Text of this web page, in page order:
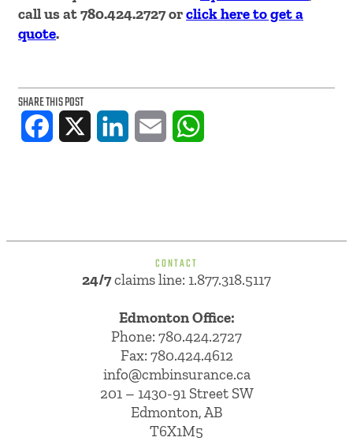
call us at 780.424.2727 orclick here to get a
quote.
SHARE THIS POST
Facebook LinkedIn Email
CONTACT
24/7claims line: 1.877.318.5117
Edmonton Office:
Phone: 780.424.2727
Fax: 780.424.4612
info@cmbinsurance.ca
201 – 1430-91 Street SW
Edmonton, AB
T6X1M5